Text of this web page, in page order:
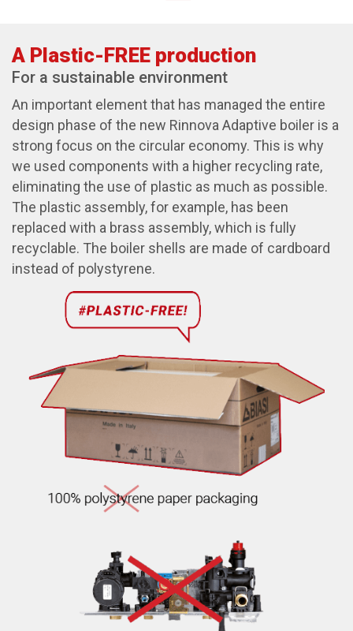
A Plastic-FREE production
For a sustainable environment
An important element that has managed the entire
design phase of the new Rinnova Adaptive boiler is a
strong focus on the circular economy. This is why
we used components with a higher recycling rate,
eliminating the use of plastic as much as possible.
The plastic assembly, for example, has been
replaced with a brass assembly, which is fully
recyclable. The boiler shells are made of cardboard
instead of polystyrene.